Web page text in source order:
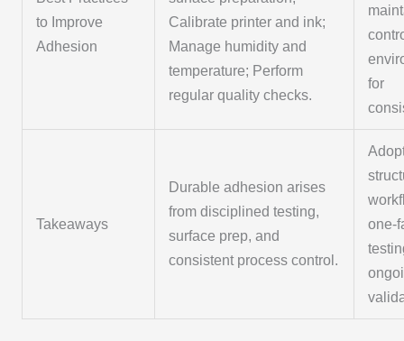
to Improve
Adhesion
Calibrate printer and ink;
Manage humidity and
temperature; Perform
regular quality checks.
for
Takeaways
Durable adhesion arises
from disciplined testing,
surface prep, and
consistent process control.
one-